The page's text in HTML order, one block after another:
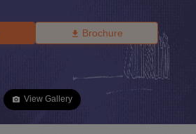
Brochure
View Gallery